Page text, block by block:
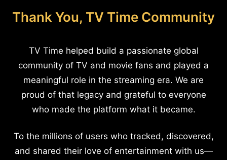
Thank You, TV Time Community
TV Time helped build a passionate global
community of TV and movie fans and played a
meaningful role in the streaming era. We are
proud of that legacy and grateful to everyone
who made the platform what it became.
To the millions of users who tracked, discovered,
and shared their love of entertainment with us—